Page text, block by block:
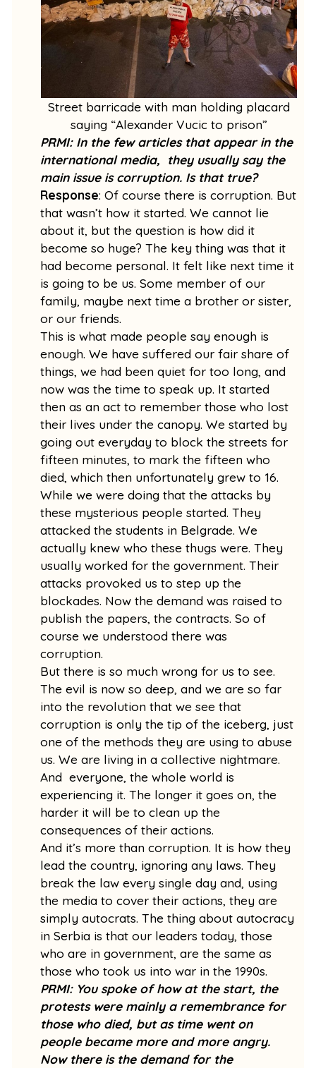
Street barricade with man holding placard
saying “Alexander Vucic to prison”
PRMI: In the few articles that appear in the
international media, they usually say the
main issue is corruption. Is that true?
Response: Of course there is corruption. But
that wasn’t how it started. We cannot lie
about it, but the question is how did it
become so huge? The key thing was that it
had become personal. It felt like next time it
is going to be us. Some member of our
family, maybe next time a brother or sister,
or our friends.
This is what made people say enough is
enough. We have suffered our fair share of
things, we had been quiet for too long, and
now was the time to speak up. It started
then as an act to remember those who lost
their lives under the canopy. We started by
going out everyday to block the streets for
fifteen minutes, to mark the fifteen who
died, which then unfortunately grew to 16.
While we were doing that the attacks by
these mysterious people started. They
attacked the students in Belgrade. We
actually knew who these thugs were. They
usually worked for the government. Their
attacks provoked us to step up the
blockades. Now the demand was raised to
publish the papers, the contracts. So of
course we understood there was
corruption.
But there is so much wrong for us to see.
The evil is now so deep, and we are so far
into the revolution that we see that
corruption is only the tip of the iceberg, just
one of the methods they are using to abuse
us. We are living in a collective nightmare.
And everyone, the whole world is
experiencing it. The longer it goes on, the
harder it will be to clean up the
consequences of their actions.
And it’s more than corruption. It is how they
lead the country, ignoring any laws. They
break the law every single day and, using
the media to cover their actions, they are
simply autocrats. The thing about autocracy
in Serbia is that our leaders today, those
who are in government, are the same as
those who took us into war in the 1990s.
PRMI: You spoke of how at the start, the
protests were mainly a remembrance for
those who died, but as time went on
people became more and more angry.
Now there is the demand for the